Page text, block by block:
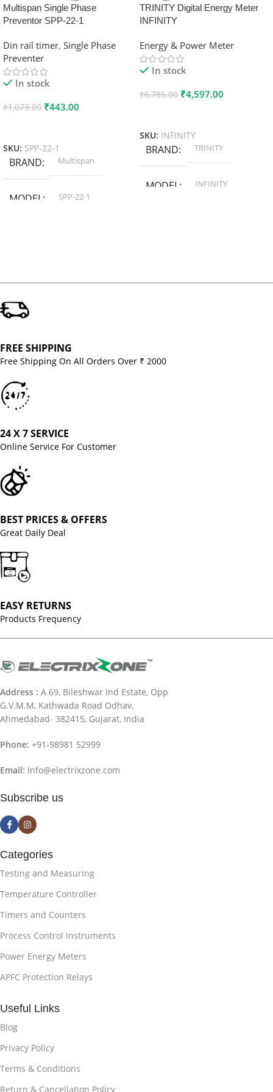
Multispan Single Phase
Preventor SPP-22-1
Din rail timer, Single Phase
Preventer
In stock
₹1,073.00 ₹443.00
SKU: SPP-22-1
BRAND Multispan
MODEL SPP-22-1
TRINITY Digital Energy Meter
INFINITY
Energy & Power Meter
In stock
₹6,785.00 ₹4,597.00
SKU: INFINITY
BRAND TRINITY
MODEL INFINITY
FREE SHIPPING
Free Shipping On All Orders Over ₹ 2000
24 X 7 SERVICE
Online Service For Customer
BEST PRICES & OFFERS
Great Daily Deal
EASY RETURNS
Products Frequency
Address : A 69, Bileshwar Ind Estate, Opp
G.V.M.M, Kathwada Road Odhav,
Ahmedabad- 382415, Gujarat, India
Phone: +91-98981 52999
Email: Info@electrixzone.com
Subscribe us
Categories
Testing and Measuring
Temperature Controller
Timers and Counters
Process Control Instruments
Power Energy Meters
APFC Protection Relays
Useful Links
Blog
Privacy Policy
Terms & Conditions
Return & Cancellation Policy